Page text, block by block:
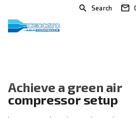
Achieve a green